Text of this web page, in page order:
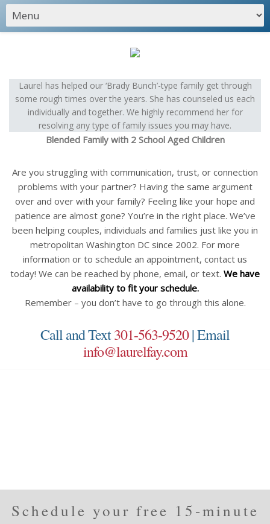
Laurel has helped our ‘Brady Bunch’-type family get through
some rough times over the years. She has counseled us each
individually and together. We highly recommend her for
resolving any type of family issues you may have.
Blended Family with 2 School Aged Children
Are you struggling with communication, trust, or connection
problems with your partner? Having the same argument
over and over with your family? Feeling like your hope and
patience are almost gone? You’re in the right place. We’ve
been helping couples, individuals and families just like you in
metropolitan Washington DC since 2002. For more
information or to schedule an appointment, contact us
today! We can be reached by phone, email, or text. We have
availability to fit your schedule.
Remember – you don’t have to go through this alone.
Call and Text301-563-9520| Email
info@laurelfay.com
Schedule your free 15-minute